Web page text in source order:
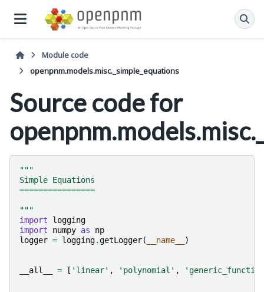
Module code
openpnm.models.misc._simple_equations
Source code for
"""
Simple Equations
================
"""
import
logging
import
numpy as
np
logger = logging.getLogger( __name__ )
__all__ = [ 'linear' , 'polynomial' ,